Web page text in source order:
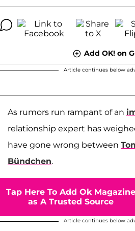
Add OK! on
Article continues below
As rumors run rampant of an
relationship expert has
have gone wrong between
Bündchen.
Tap Here To Add Ok Magazine
as A Trusted Source
Article continues below